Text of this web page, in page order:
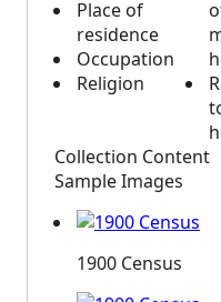
Place of
residence
Occupation
Religion
Collection Content
Sample Images
1900 Census